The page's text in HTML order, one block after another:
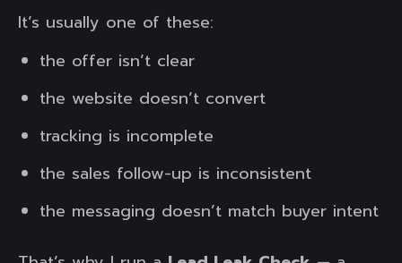
It’s usually one of these:
the offer isn’t clear
the website doesn’t convert
tracking is incomplete
the sales follow-up is inconsistent
the messaging doesn’t match buyer intent